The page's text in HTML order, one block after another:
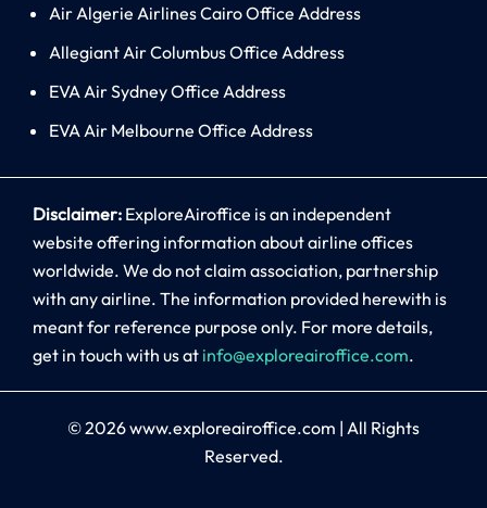
Air Algerie Airlines Cairo Office Address
Allegiant Air Columbus Office Address
EVA Air Sydney Office Address
EVA Air Melbourne Office Address
Disclaimer: ExploreAiroffice is an independent
website offering information about airline offices
worldwide. We do not claim association, partnership
with any airline. The information provided herewith is
meant for reference purpose only. For more details,
get in touch with us at info@exploreairoffice.com.
© 2026www.exploreairoffice.com | All Rights
Reserved.